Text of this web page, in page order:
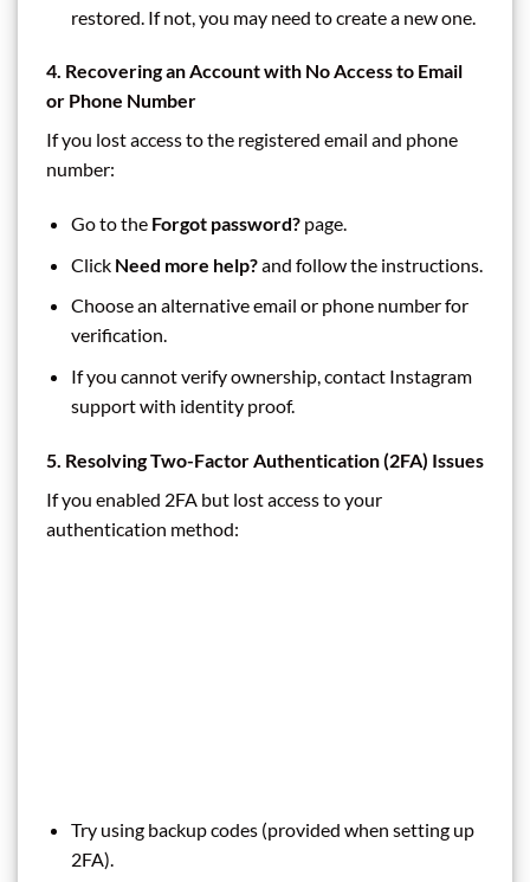
restored. If not, you may need to create a new one.
4. Recovering an Account with No Access to Email
or Phone Number
If you lost access to the registered email and phone
number:
Go to the Forgot password?page.
Click Need more help?and follow the instructions.
Choose an alternative email or phone number for
verification.
If you cannot verify ownership, contact Instagram
support with identity proof.
5. Resolving Two-Factor Authentication (2FA) Issues
If you enabled 2FA but lost access to your
authentication method:
Try using backup codes (provided when setting up
2FA).